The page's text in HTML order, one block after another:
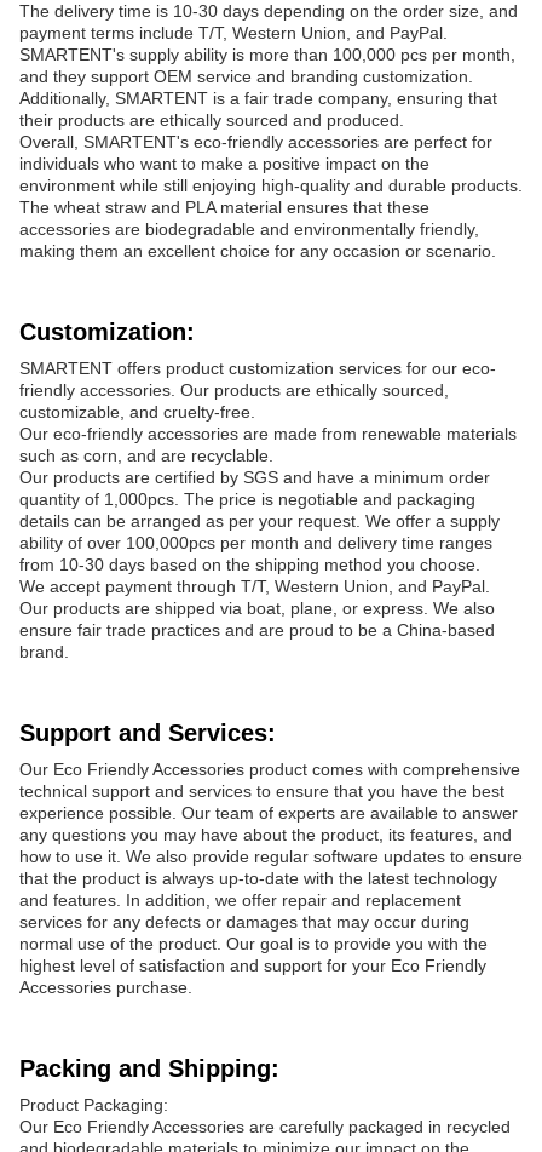
The delivery time is 10-30 days depending on the order size, and
payment terms include T/T, Western Union, and PayPal.
SMARTENT's supply ability is more than 100,000 pcs per month,
and they support OEM service and branding customization.
Additionally, SMARTENT is a fair trade company, ensuring that
their products are ethically sourced and produced.
Overall, SMARTENT's eco-friendly accessories are perfect for
individuals who want to make a positive impact on the
environment while still enjoying high-quality and durable products.
The wheat straw and PLA material ensures that these
accessories are biodegradable and environmentally friendly,
making them an excellent choice for any occasion or scenario.
Customization:
SMARTENT offers product customization services for our eco-
friendly accessories. Our products are ethically sourced,
customizable, and cruelty-free.
Our eco-friendly accessories are made from renewable materials
such as corn, and are recyclable.
Our products are certified by SGS and have a minimum order
quantity of 1,000pcs. The price is negotiable and packaging
details can be arranged as per your request. We offer a supply
ability of over 100,000pcs per month and delivery time ranges
from 10-30 days based on the shipping method you choose.
We accept payment through T/T, Western Union, and PayPal.
Our products are shipped via boat, plane, or express. We also
ensure fair trade practices and are proud to be a China-based
brand.
Support and Services:
Our Eco Friendly Accessories product comes with comprehensive
technical support and services to ensure that you have the best
experience possible. Our team of experts are available to answer
any questions you may have about the product, its features, and
how to use it. We also provide regular software updates to ensure
that the product is always up-to-date with the latest technology
and features. In addition, we offer repair and replacement
services for any defects or damages that may occur during
normal use of the product. Our goal is to provide you with the
highest level of satisfaction and support for your Eco Friendly
Accessories purchase.
Packing and Shipping:
Product Packaging:
Our Eco Friendly Accessories are carefully packaged in recycled